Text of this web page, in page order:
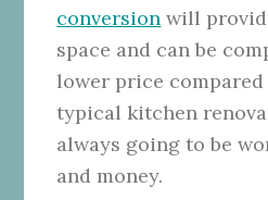
conversion will
space and can be
lower price
typical kitchen
always going to be
and money.